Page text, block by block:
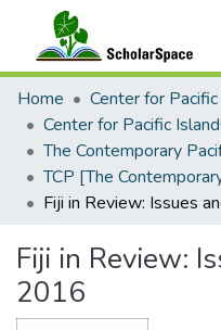
Communities & Collections
All of ScholarSpace
Statistics
Home
The Contemporary
Fiji in Review:
2016